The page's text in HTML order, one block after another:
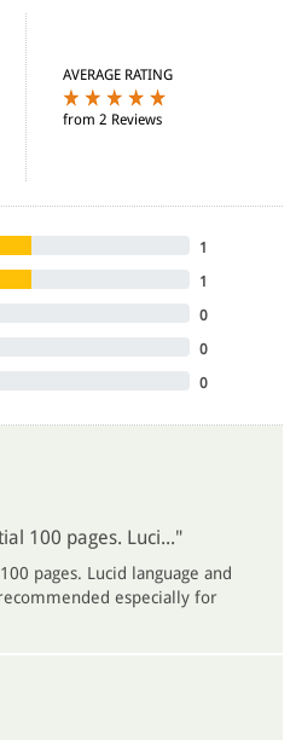
AVERAGE RATING
from 2 Reviews
1
1
0
0
0
100 pages. Luci..."
pages. Lucid language and
especially for